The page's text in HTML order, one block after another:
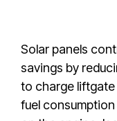
Solar panels
savings by
to charge
fuel